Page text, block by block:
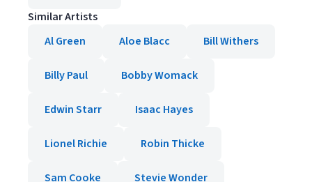
Similar Artists
Al Green
Aloe Blacc Bill Withers
Billy Paul Bobby Womack
Edwin Starr Isaac Hayes
Lionel Richie Robin Thicke
Sam Cooke Stevie Wonder